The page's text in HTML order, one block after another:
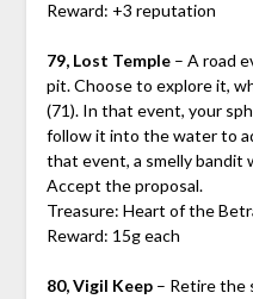
Reward: +3 reputation
79, Lost Temple– A road
pit. Choose to explore it,
(71). In that event, your
follow it into the water to
that event, a smelly bandit
Accept the proposal.
Treasure: Heart of the
Reward: 15g each
80, Vigil Keep– Retire the